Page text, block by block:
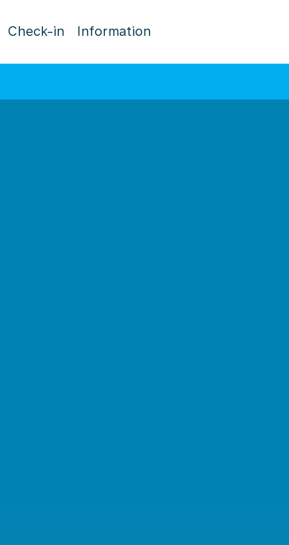
Check-in Information